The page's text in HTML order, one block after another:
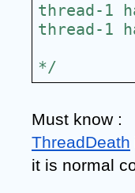
thread-1
thread-1
*/
Must know :
ThreadDeath
it is normal